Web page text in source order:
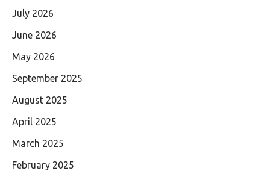
July 2026
June 2026
May 2026
September 2025
August 2025
April 2025
March 2025
February 2025